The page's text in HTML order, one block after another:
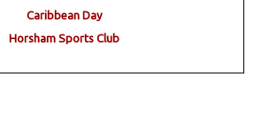
Caribbean Day
Horsham Sports Club